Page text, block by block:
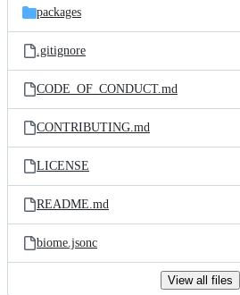
packages
.gitignore
CODE_OF_CONDUCT.md
CONTRIBUTING.md
LICENSE
README.md
biome.jsonc
View all files